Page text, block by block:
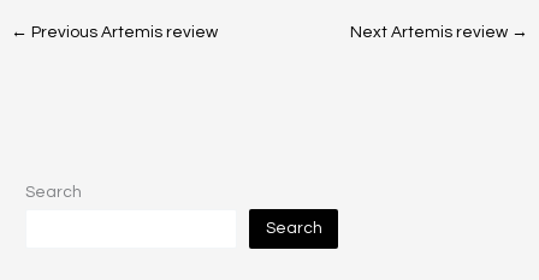
← Previous Artemis review Next Artemis review →
Search
Search